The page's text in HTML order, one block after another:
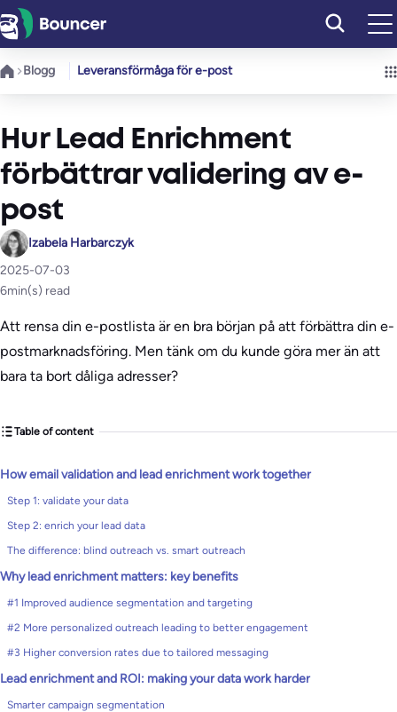
Hoppa
till
innehåll
Blogg Leveransförmåga för e-post
Hur Lead Enrichment
förbättrar validering av e-
post
Izabela Harbarczyk
2025-07-03
6min(s) read
Att rensa din e-postlista är en bra början på att förbättra din e-
postmarknadsföring. Men tänk om du kunde göra mer än att
bara ta bort dåliga adresser?
Table of content
How email validation and lead enrichment work together
Step 1: validate your data
Step 2: enrich your lead data
The difference: blind outreach vs. smart outreach
Why lead enrichment matters: key benefits
#1 Improved audience segmentation and targeting
#2 More personalized outreach leading to better engagement
#3 Higher conversion rates due to tailored messaging
Lead enrichment and ROI: making your data work harder
Smarter campaign segmentation